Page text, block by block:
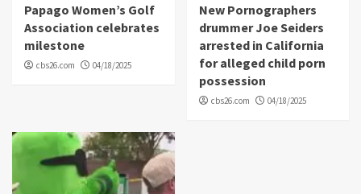
Papago Women’s Golf
Association celebrates
milestone
cbs26.com 04/18/2025
New Pornographers
drummer Joe Seiders
arrested in California
for alleged child porn
possession
cbs26.com 04/18/2025